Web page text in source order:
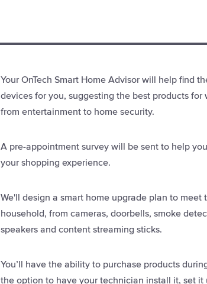
Your OnTech Smart Home Advisor will help find
devices for you, suggesting the best products for
from entertainment to home security.
A pre-appointment survey will be sent to help
your shopping experience.
We'll design a smart home upgrade plan to meet
household, from cameras, doorbells, smoke
speakers and content streaming sticks.
You’ll have the ability to purchase products
the option to have your technician install it, set it